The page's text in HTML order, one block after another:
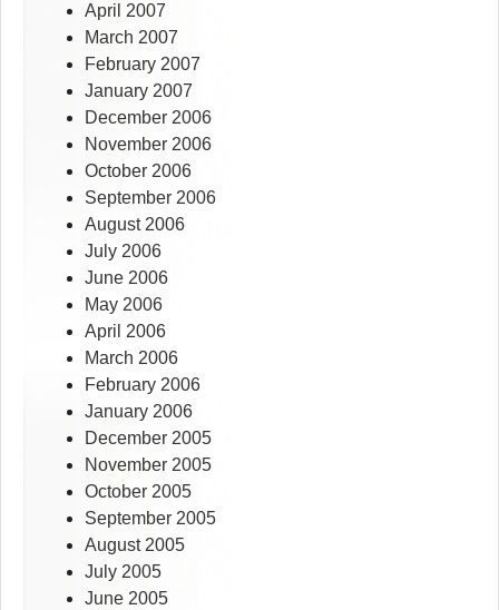
April 2007
March 2007
February 2007
January 2007
December 2006
November 2006
October 2006
September 2006
August 2006
July 2006
June 2006
May 2006
April 2006
March 2006
February 2006
January 2006
December 2005
November 2005
October 2005
September 2005
August 2005
July 2005
June 2005